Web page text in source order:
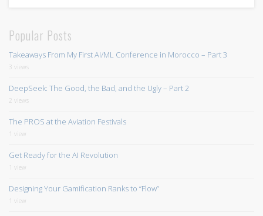
Popular Posts
Takeaways From My First AI/ML Conference in Morocco – Part 3
3 views
DeepSeek: The Good, the Bad, and the Ugly – Part 2
2 views
The PROS at the Aviation Festivals
1 view
Get Ready for the AI Revolution
1 view
Designing Your Gamification Ranks to “Flow”
1 view